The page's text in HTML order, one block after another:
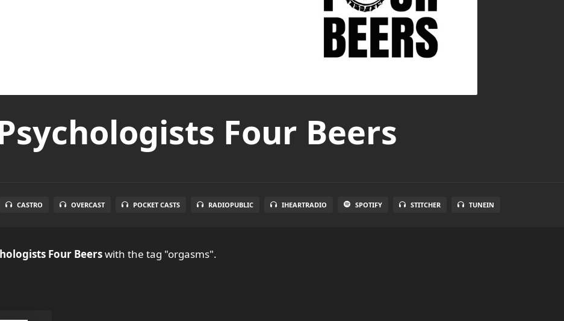
Four Beers
CASTRO OVERCAST POCKET CASTS RADIOPUBLIC IHEARTRADIO SPOTIFY STITCHER TUNEIN
Four Beerswith the tag "orgasms".